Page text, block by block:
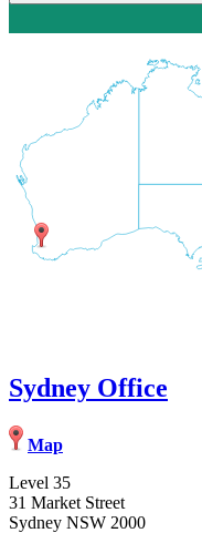
Sydney Office
Map
Level 35
31 Market Street
Sydney NSW 2000